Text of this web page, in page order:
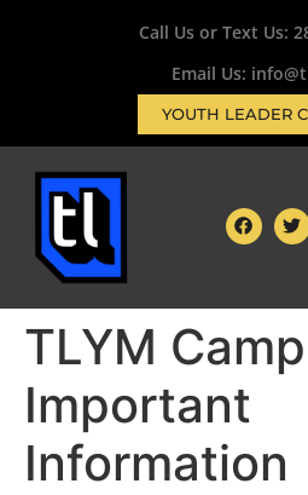
Call Us or Text Us:
Email Us:
YOUTH LEADER
TLYM
Important
Information